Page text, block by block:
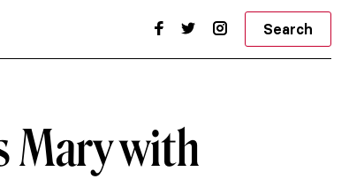
Search
Mary with